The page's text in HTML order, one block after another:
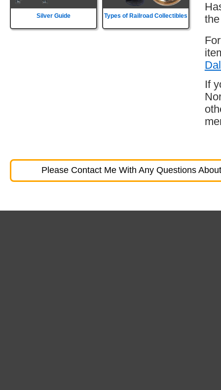
Silver Guide Types of Railroad Collectibles
If
Please Contact Me With Any Questions